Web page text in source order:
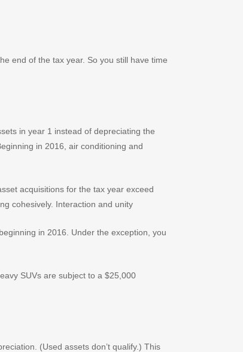
end of the tax year. So you still have time
in year 1 instead of depreciating the
in 2016, air conditioning and
acquisitions for the tax year exceed
in 2016. Under the exception, you
SUVs are subject to a $25,000
(Used assets don’t qualify.) This